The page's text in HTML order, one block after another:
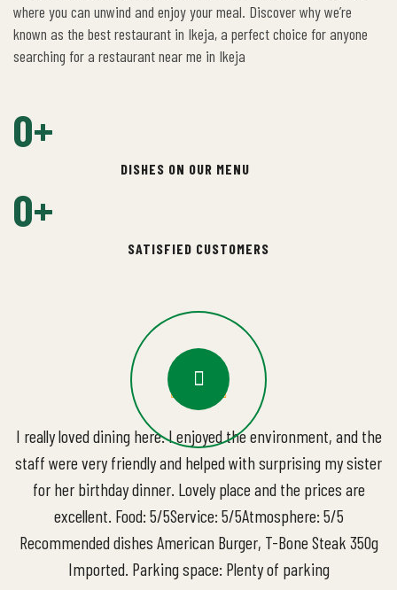
where you can unwind and enjoy your meal. Discover why we’re
known as the best restaurant in Ikeja, a perfect choice for anyone
searching for a restaurant near me in Ikeja
DISHES ON OUR MENU
0+
SATISFIED CUSTOMERS
0+
I really loved dining here. I enjoyed the environment, and the
staff were very friendly and helped with surprising my sister
for her birthday dinner. Lovely place and the prices are
excellent. Food: 5/5Service: 5/5Atmosphere: 5/5
Recommended dishes American Burger, T-Bone Steak 350g
Imported. Parking space: Plenty of parking